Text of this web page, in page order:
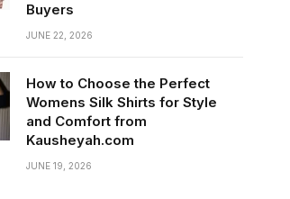
Buyers
JUNE 22, 2026
How to Choose the Perfect
Womens Silk Shirts for Style
and Comfort from
Kausheyah.com
JUNE 19, 2026